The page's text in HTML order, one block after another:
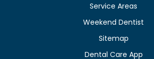
Service Areas
Weekend Dentist
Sitemap
Dental Care App